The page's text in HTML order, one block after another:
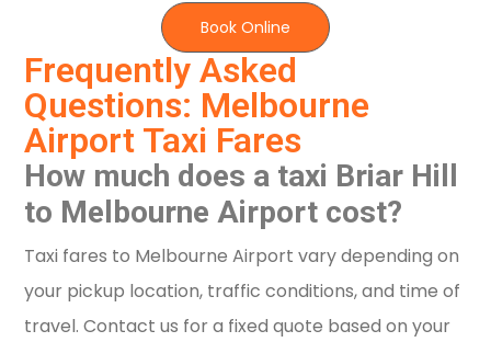
Frequently Asked
Questions: Melbourne
Airport Taxi Fares
How much does a taxi Briar Hill
to Melbourne Airport cost?
Taxi fares to Melbourne Airport vary depending on
your pickup location, traffic conditions, and time of
travel. Contact us for a fixed quote based on your
Book Online